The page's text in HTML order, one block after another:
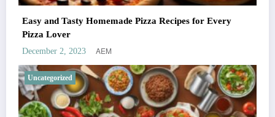
Easy and Tasty Homemade Pizza Recipes for Every
Pizza Lover
December 2, 2023 AEM
Uncategorized